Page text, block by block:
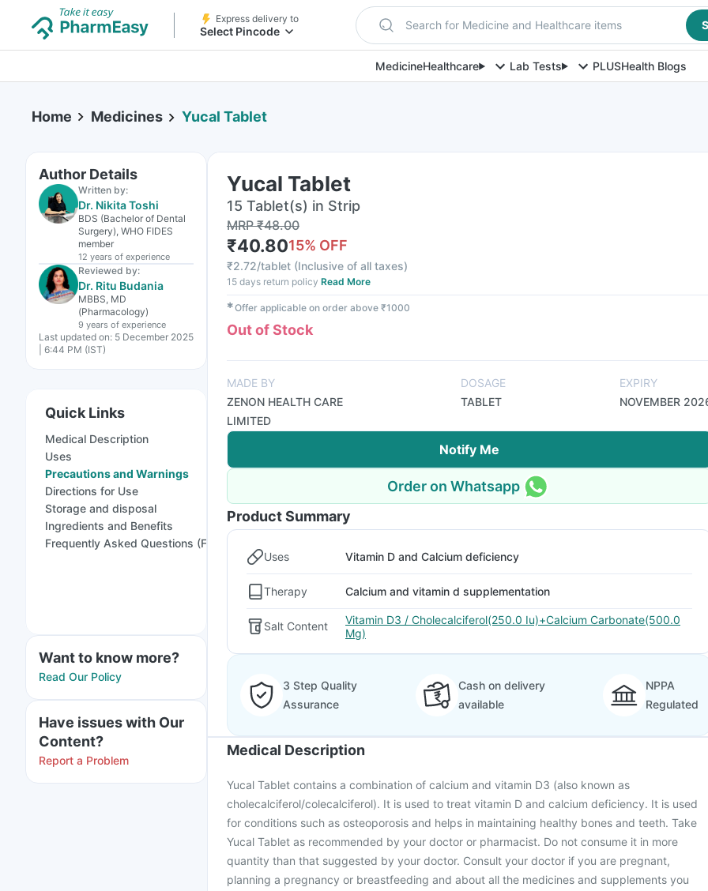
Express delivery to
Select Pincode Search for Medicine and Healthcare items
MedicineHealthcare Lab Tests PLUSHealth Blogs
Home Medicines Yucal Tablet
Author Details
Written by:
Dr. Nikita Toshi
BDS (Bachelor of Dental
Surgery), WHO FIDES
member
12 years of experience
Reviewed by:
Dr. Ritu Budania
MBBS, MD
(Pharmacology)
9 years of experience
Last updated on: 5 December 2025
| 6:44 PM (IST)
Quick Links
Medical Description
Uses
Precautions and Warnings
Directions for Use
Storage and disposal
Ingredients and Benefits
Frequently Asked Questions (FAQs)
Want to know more?
Read Our Policy
Have issues with Our
Content?
Report a Problem
Yucal Tablet
15 Tablet(s) in Strip
MRP₹48.00
₹40.8015% OFF
₹2.72/tablet (Inclusive of all taxes)
15 days return policy Read More
✱Offer applicable on order above ₹1000
Out of Stock
MADE BY
ZENON HEALTH CARE
LIMITED
DOSAGE
TABLET
EXPIRY
NOVEMBER
Notify Me
Order on Whatsapp
Product Summary
Uses Vitamin D and Calcium deficiency
Therapy Calcium and vitamin d supplementation
Salt Content
Vitamin D3 / Cholecalciferol(250.0 Iu)+Calcium Carbonate(500.0
Mg)
3 Step Quality
Assurance
Cash on delivery
available
NPPA
Regulated
Medical Description
Yucal Tablet contains a combination of calcium and vitamin D3 (also known as
cholecalciferol/colecalciferol). It is used to treat vitamin D and calcium deficiency. It is used
for conditions such as osteoporosis and helps in maintaining healthy bones and teeth. Take
Yucal Tablet as recommended by your doctor or pharmacist. Do not consume it in more
quantity than that suggested by your doctor. Consult your doctor if you are pregnant,
planning a pregnancy or breastfeeding and about all the medicines and supplements you